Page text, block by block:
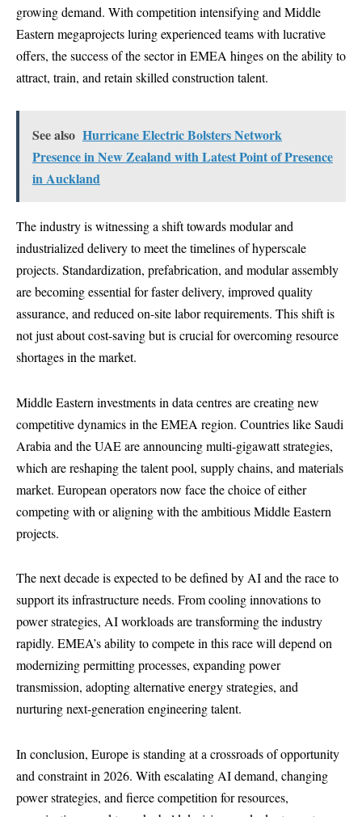
growing demand. With competition intensifying and Middle
Eastern megaprojects luring experienced teams with lucrative
offers, the success of the sector in EMEA hinges on the ability to
attract, train, and retain skilled construction talent.
See also Hurricane Electric Bolsters Network
Presence in New Zealand with Latest Point of Presence
in Auckland
The industry is witnessing a shift towards modular and
industrialized delivery to meet the timelines of hyperscale
projects. Standardization, prefabrication, and modular assembly
are becoming essential for faster delivery, improved quality
assurance, and reduced on-site labor requirements. This shift is
not just about cost-saving but is crucial for overcoming resource
shortages in the market.
Middle Eastern investments in data centres are creating new
competitive dynamics in the EMEA region. Countries like Saudi
Arabia and the UAE are announcing multi-gigawatt strategies,
which are reshaping the talent pool, supply chains, and materials
market. European operators now face the choice of either
competing with or aligning with the ambitious Middle Eastern
projects.
The next decade is expected to be defined by AI and the race to
support its infrastructure needs. From cooling innovations to
power strategies, AI workloads are transforming the industry
rapidly. EMEA’s ability to compete in this race will depend on
modernizing permitting processes, expanding power
transmission, adopting alternative energy strategies, and
nurturing next-generation engineering talent.
In conclusion, Europe is standing at a crossroads of opportunity
and constraint in 2026. With escalating AI demand, changing
power strategies, and fierce competition for resources,